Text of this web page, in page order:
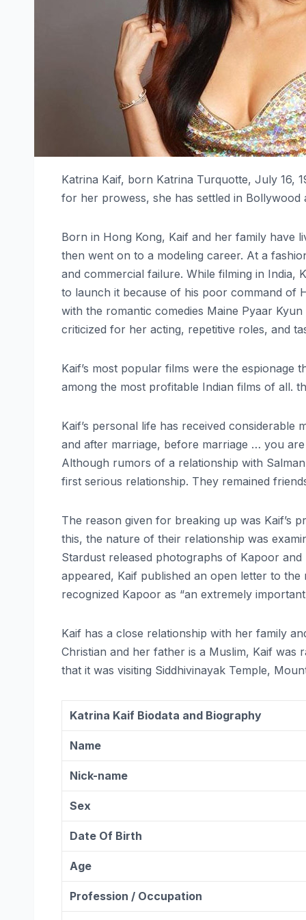
Katrina Kaif, born Katrina Turquotte, July 16,
for her prowess, she has settled in Bollywood
Born in Hong Kong, Kaif and her family have
then went on to a modeling career. At a
and commercial failure. While filming in India,
to launch it because of his poor command of
with the romantic comedies Maine Pyaar
criticized for her acting, repetitive roles, and
Kaif’s most popular films were the espionage
among the most profitable Indian films of all.
Kaif’s personal life has received
and after marriage, before marriage … you
Although rumors of a relationship with
first serious relationship. They remained
The reason given for breaking up was Kaif’s
this, the nature of their relationship was
Stardust released photographs of Kapoor
appeared, Kaif published an open letter to the
recognized Kapoor as “an extremely
Kaif has a close relationship with her family
Christian and her father is a Muslim, Kaif was
that it was visiting Siddhivinayak Temple,
Katrina Kaif Biodata and Biography
Name
Nick-name
Sex
Date Of Birth
Age
Profession / Occupation